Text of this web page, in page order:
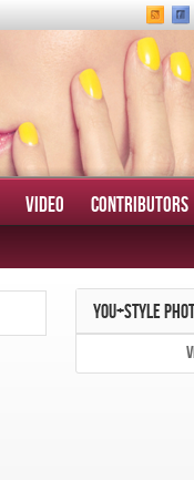
VIDEO CONTRIBUTORS
YOU+STYLE